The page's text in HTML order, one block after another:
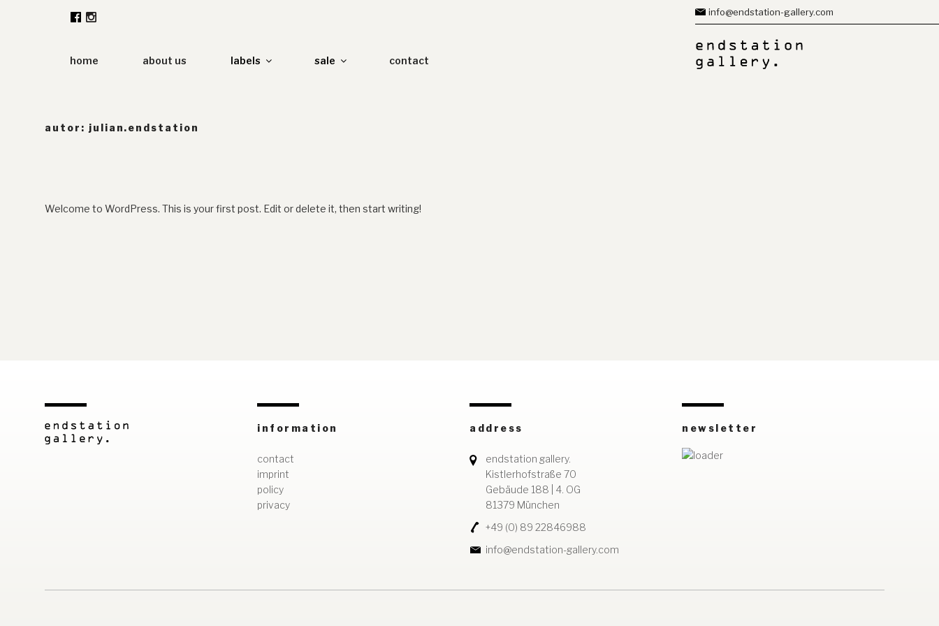
info@endstation-gallery.com
home about us labels sale contact
autor: julian.endstation
Welcome to WordPress. This is your first post. Edit or delete it, then start writing!
information
contact
imprint
policy
privacy
address
endstation gallery.
Kistlerhofstraße 70
Gebäude 188 | 4. OG
81379 München
+49 (0) 89 22846988
info@endstation-gallery.com
newsletter